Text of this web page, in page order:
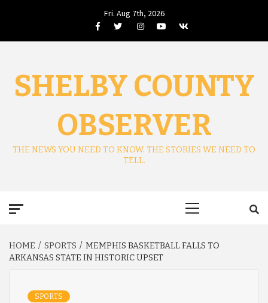
Fri. Aug 7th, 2026
FacebookTwitterInstagramYoutube
VK
SHELBY COUNTY
OBSERVER
THE NEWS YOU NEED TO KNOW. THE STORIES WE NEED TO
TELL.
HOME SPORTS
MEMPHIS BASKETBALL FALLS TO
ARKANSAS STATE IN HISTORIC UPSET
SPORTS